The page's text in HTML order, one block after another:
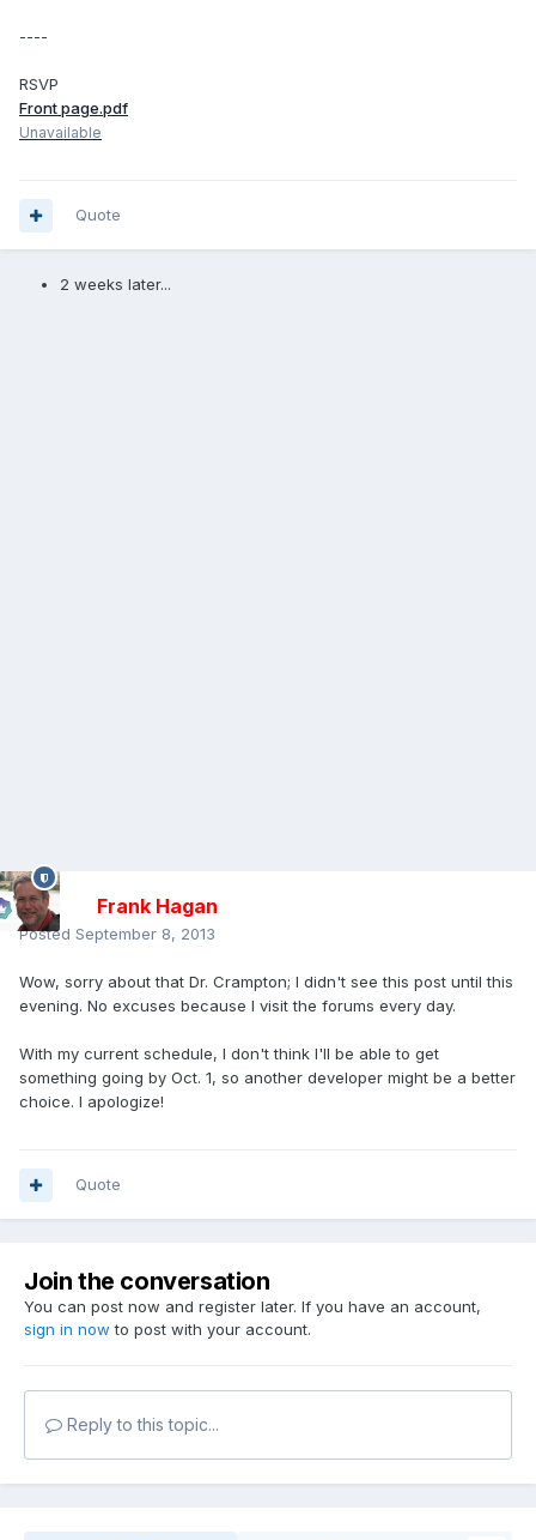
----
RSVP
Front page.pdf
Unavailable
Quote
2 weeks later...
Frank Hagan
Posted September 8, 2013
Wow, sorry about that Dr. Crampton; I didn't see this post until this
evening. No excuses because I visit the forums every day.
With my current schedule, I don't think I'll be able to get
something going by Oct. 1, so another developer might be a better
choice. I apologize!
Quote
Join the conversation
You can post now and register later. If you have an account,
sign in now to post with your account.
Reply to this topic...